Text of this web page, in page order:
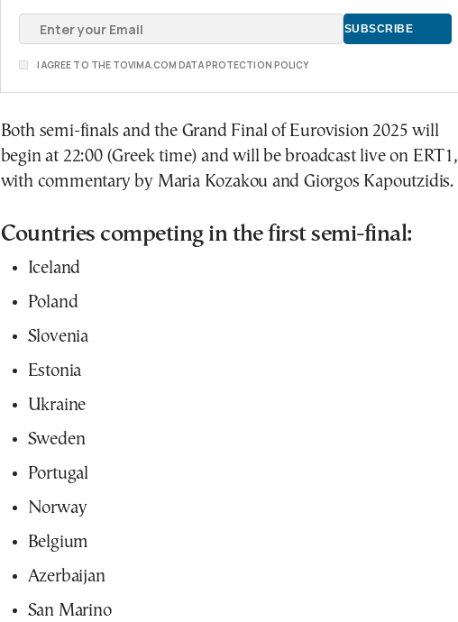
I AGREE TO THE TOVIMA.COM DATA PROTECTION POLICY
Both semi-finals and the Grand Final of Eurovision 2025 will
begin at 22:00 (Greek time) and will be broadcast live on ERT1,
with commentary by Maria Kozakou and Giorgos Kapoutzidis.
Countries competing in the first semi-final:
Iceland
Poland
Slovenia
Estonia
Ukraine
Sweden
Portugal
Norway
Belgium
Azerbaijan
San Marino